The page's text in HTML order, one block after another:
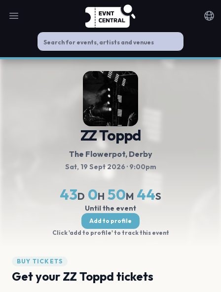
Open main menu
ZZ Toppd
The Flowerpot, Derby
Sat, 19 Sept 2026 · 9:00pm
43D 0H 50M 44S
Until the event
Add to profile
Click 'add to profile' to track this event
BUY TICKETS
Get your ZZ Toppd tickets